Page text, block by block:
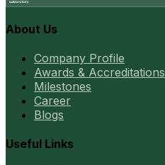
About Us
Company Profile
Awards & Accreditations
Milestones
Career
Blogs
Useful Links